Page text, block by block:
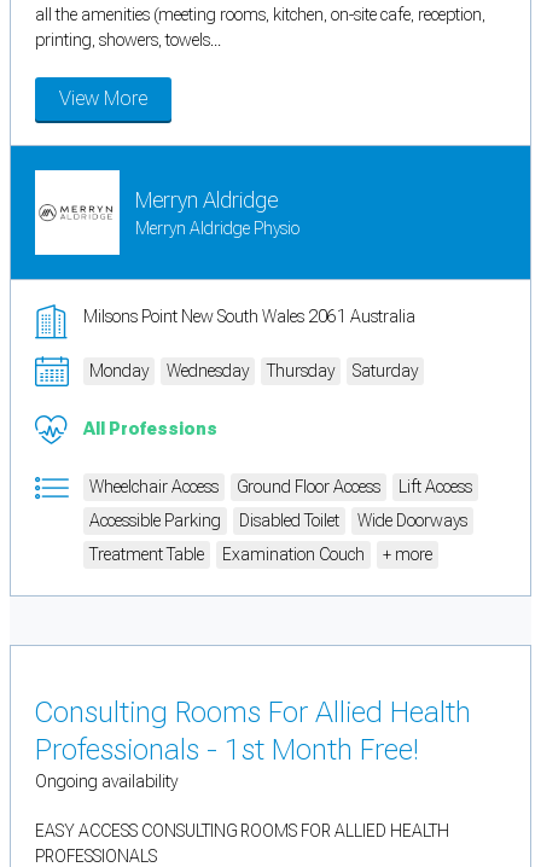
all the amenities (meeting rooms, kitchen, on-site cafe, reception,
printing, showers, towels...
View More
Merryn Aldridge
Merryn Aldridge Physio
Milsons Point New South Wales 2061 Australia
Monday Wednesday Thursday Saturday
All Professions
Wheelchair Access Ground Floor Access
Lift Access
Accessible Parking
Disabled Toilet
Wide Doorways
Treatment Table
Examination Couch + more
Consulting Rooms For Allied Health
Professionals - 1st Month Free!
Ongoing availability
EASY ACCESS CONSULTING ROOMS FOR ALLIED HEALTH
PROFESSIONALS